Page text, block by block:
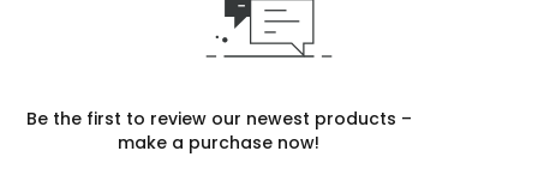
Be the first to review our newest products –
make a purchase now!